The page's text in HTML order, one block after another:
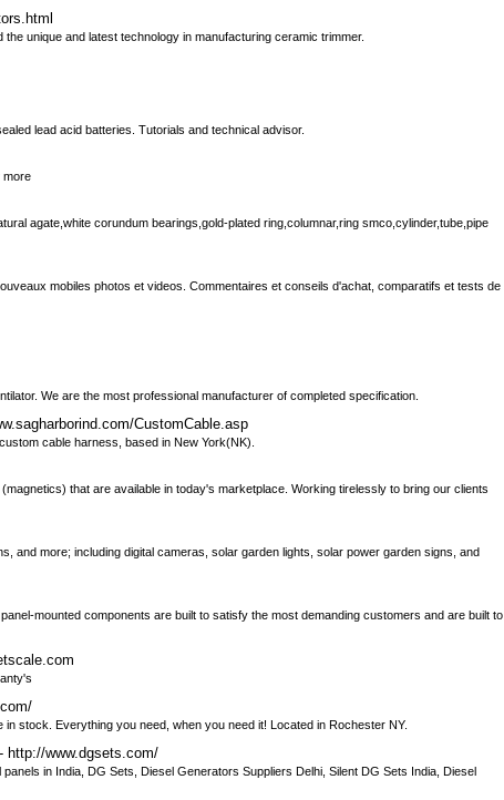
unique and latest technology in manufacturing ceramic trimmer.
lead acid batteries. Tutorials and technical advisor.
more
agate,white corundum bearings,gold-plated ring,columnar,ring smco,cylinder,tube,pipe
mobiles photos et videos. Commentaires et conseils d'achat, comparatifs et tests de
We are the most professional manufacturer of completed specification.
CustomCable.asp
cable harness, based in New York(NK).
that are available in today's marketplace. Working tirelessly to bring our clients
and more; including digital cameras, solar garden lights, solar power garden signs, and
mounted components are built to satisfy the most demanding customers and are built to
stock. Everything you need, when you need it! Located in Rochester NY.
- http://www.dgsets.com/
in India, DG Sets, Diesel Generators Suppliers Delhi, Silent DG Sets India, Diesel